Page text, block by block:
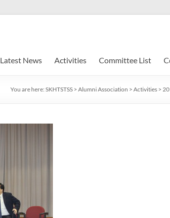
Latest News Activities Committee List
You are here: SKHTSTSS > Alumni Association > Activities >